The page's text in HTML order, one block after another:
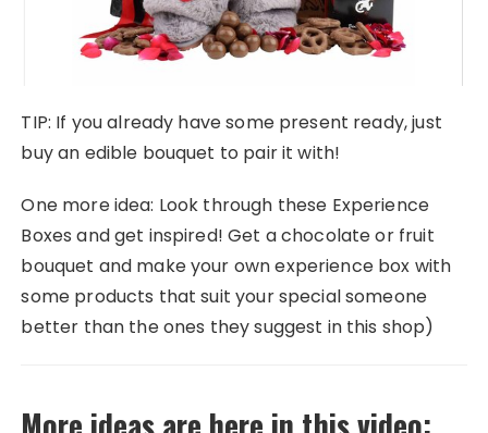
TIP: If you already have some present ready, just
buy an edible bouquet to pair it with!
One more idea: Look through these Experience
Boxes and get inspired! Get a chocolate or fruit
bouquet and make your own experience box with
some products that suit your special someone
better than the ones they suggest in this shop)